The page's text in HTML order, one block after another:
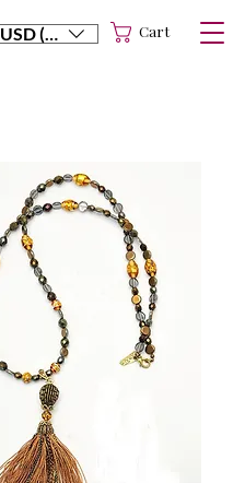
USD ($) Cart